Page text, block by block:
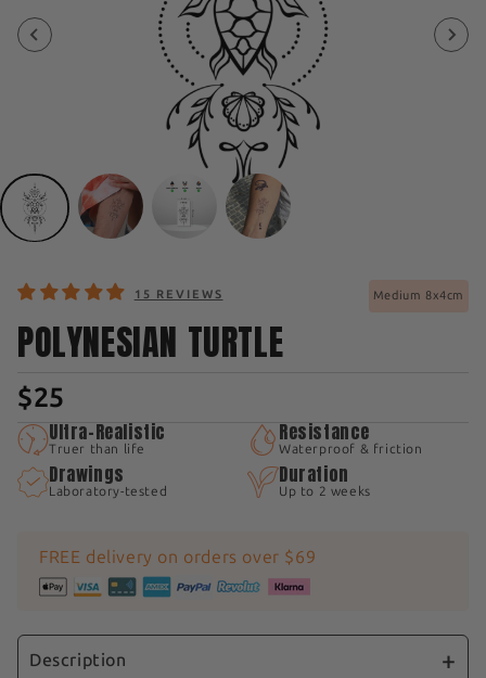
15 REVIEWS Medium 8x4cm
POLYNESIAN TURTLE
$25
Ultra-Realistic
Truer than life
Resistance
Waterproof & friction
Drawings
Laboratory-tested
Duration
Up to 2 weeks
FREE delivery on orders over $69
Description